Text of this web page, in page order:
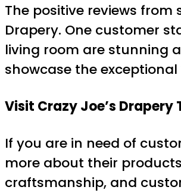
The positive reviews
Drapery. One customer
living room are stunning
showcase the exceptional
Visit Crazy Joe’s Drapery
If you are in need of
more about their
craftsmanship, and